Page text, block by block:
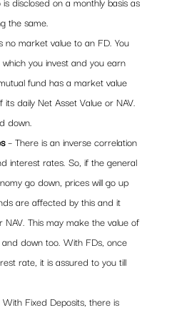
the same.
no market value to an FD. You
you invest and you earn
fund has a market value
daily Net Asset Value or NAV.
down.
– There is an inverse correlation
interest rates. So, if the general
go down, prices will go up
are affected by this and it
This may make the value of
down too. With FDs, once
rate, it is assured to you till
Fixed Deposits, there is